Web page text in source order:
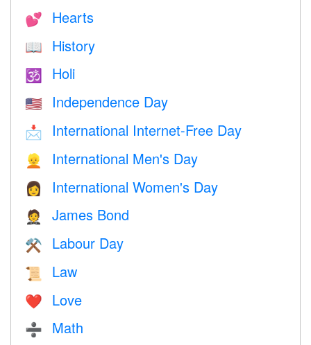
💕 Hearts
📖 History
🕉 Holi
🇺🇸 Independence Day
📩 International Internet-Free Day
👱 International Men's Day
👩 International Women's Day
🤵 James Bond
⚒️ Labour Day
📜 Law
❤️️ Love
➗ Math